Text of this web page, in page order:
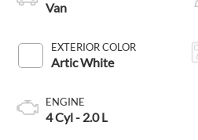
Van
EXTERIOR COLOR
Artic White
ENGINE
4 Cyl - 2.0 L